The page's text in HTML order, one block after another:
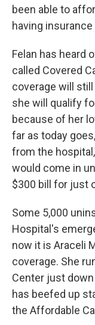
been able to
having
Felan has heard
called Covered
coverage will
she will qualify
because of her
far as today
from the
would come in
$300 bill for just
Some 5,000
Hospital's
now it is Araceli
coverage. She
Center just
has beefed up
the Affordable